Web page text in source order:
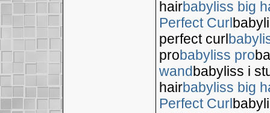
hairbabyliss big
Perfect Curl
perfect curl
probabyliss pro
wandbabyliss i
hairbabyliss big
Perfect Curl